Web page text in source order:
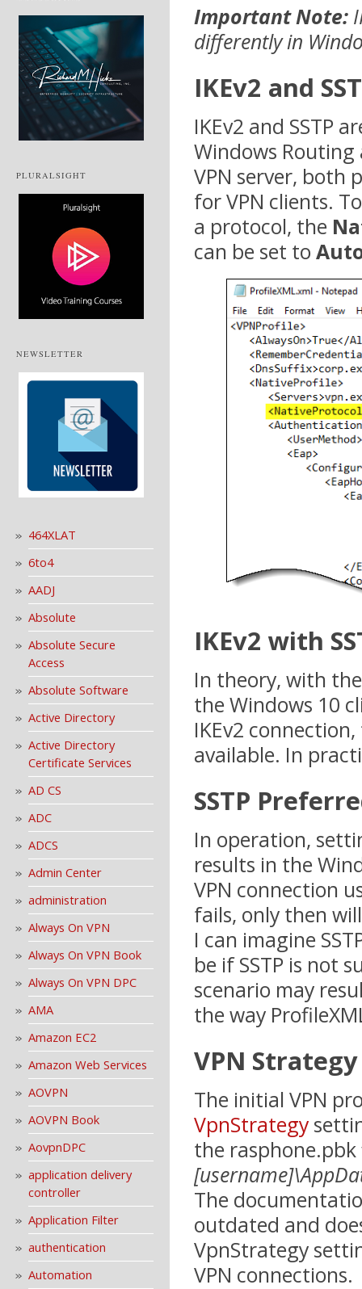
PLURALSIGHT
NEWSLETTER
464XLAT
6to4
AADJ
Absolute
Absolute Secure
Access
Absolute Software
Active Directory
Active Directory
Certificate Services
AD CS
ADC
ADCS
Admin Center
administration
Always On VPN
Always On VPN Book
Always On VPN DPC
AMA
Amazon EC2
Amazon Web Services
AOVPN
AOVPN Book
AovpnDPC
application delivery
controller
Application Filter
authentication
Automation
Important Note:
differently in
IKEv2 and
IKEv2 and SSTP
Windows Routing
VPN server, both
for VPN clients.
a protocol, the
can be set to
IKEv2 with
In theory, with
the Windows 10
IKEv2
available. In
SSTP
In operation,
results in the
VPN connection
fails, only then
I can imagine
be if SSTP is not
scenario may
the way
VPN Strategy
The initial VPN
VpnStrategy
the
The
outdated and
VpnStrategy
VPN connections.